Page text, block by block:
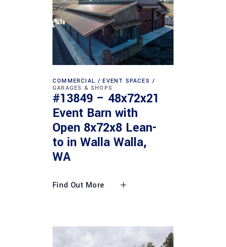
COMMERCIAL
EVENT SPACES
GARAGES & SHOPS
#13849 – 48x72x21
Event Barn with
Open 8x72x8 Lean-
to in Walla Walla,
WA
Find Out More